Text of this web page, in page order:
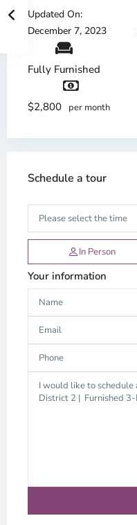
Updated On:
December 7, 2023
Fully Furnished
$2,800 per month
Schedule a tour
In Person
Your information
City
District